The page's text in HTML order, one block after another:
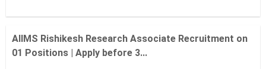
AIIMS Rishikesh Research Associate Recruitment on
01 Positions | Apply before 3...